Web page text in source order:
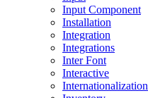
Input Component
Installation
Integration
Integrations
Inter Font
Interactive
Internationalization